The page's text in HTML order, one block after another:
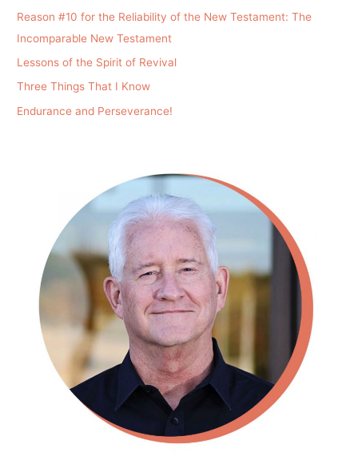
Reason #10 for the Reliability of the New Testament: The
Incomparable New Testament
Lessons of the Spirit of Revival
Three Things That I Know
Endurance and Perseverance!